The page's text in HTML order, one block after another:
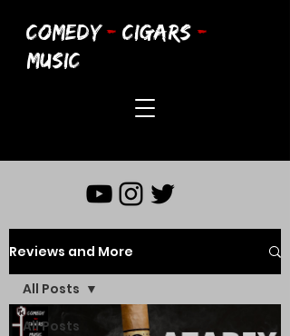
COMEDY - CIGARS -
MUSIC
Reviews and More
All Posts
All Posts